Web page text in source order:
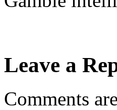
Leave a
Comments